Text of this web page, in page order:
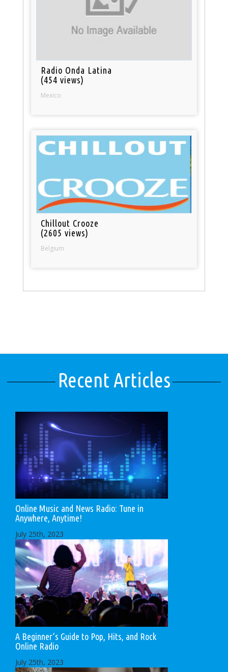
Radio Onda Latina
(454 views)
Mexico
Chillout Crooze
(2605 views)
Belgium
Recent Articles
Online Music and News Radio: Tune in
Anywhere, Anytime!
July 25th, 2023
A Beginner’s Guide to Pop, Hits, and Rock
Online Radio
July 25th, 2023